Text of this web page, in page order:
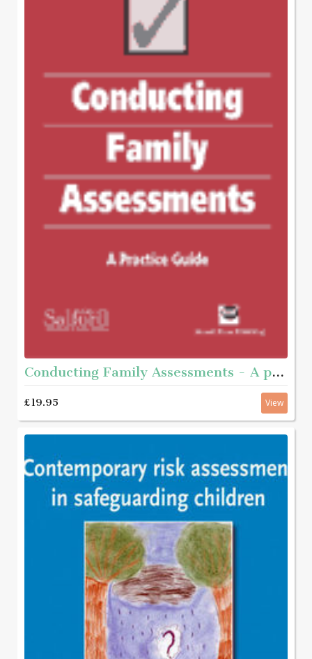
Conducting Family Assessments - A practice guide
£19.95 View